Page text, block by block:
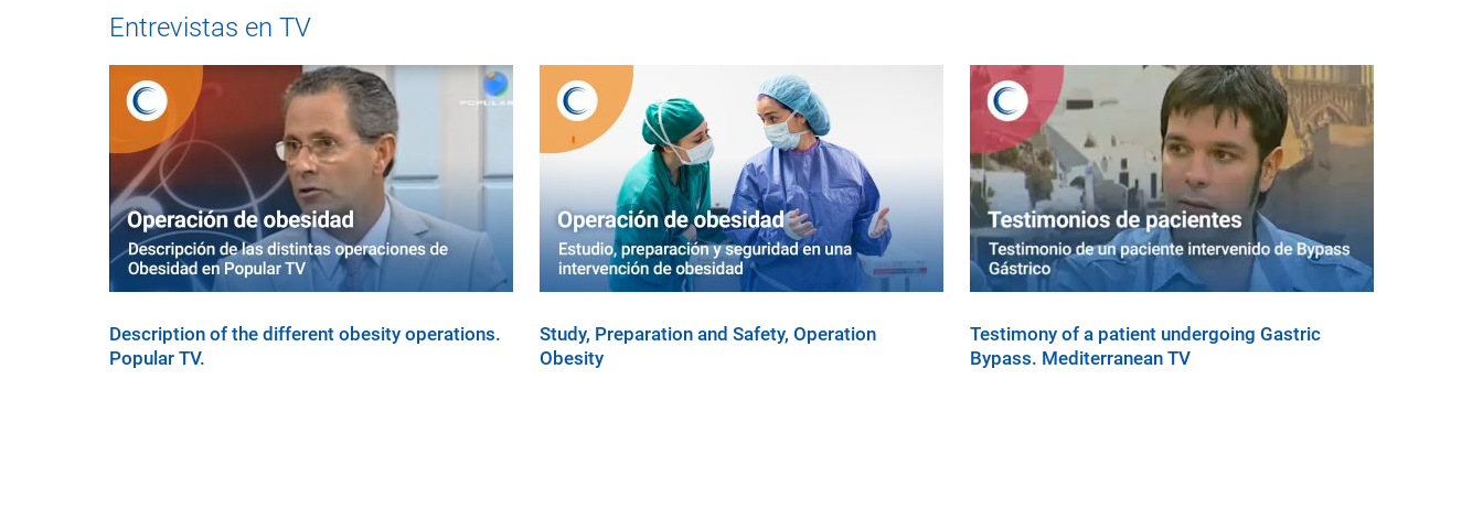
Entrevistas en TV
Description of the different obesity operations.
Popular TV.
Study, Preparation and Safety, Operation
Obesity
Testimony of a patient undergoing Gastric
Bypass. Mediterranean TV